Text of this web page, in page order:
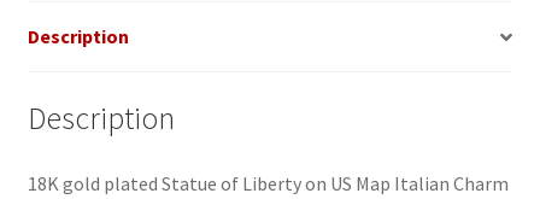
Description
Description
18K gold plated Statue of Liberty on US Map Italian Charm